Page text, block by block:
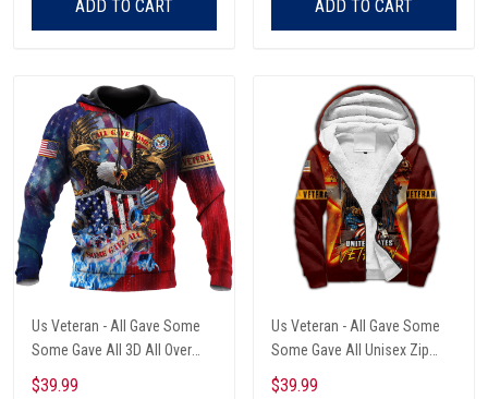
ADD TO CART ADD TO CART
Us Veteran - All Gave Some
Some Gave All 3D All Over
Printed Unisex Hoodie
$39.99
Us Veteran - All Gave Some
Some Gave All Unisex Zip
Hoodie
$39.99